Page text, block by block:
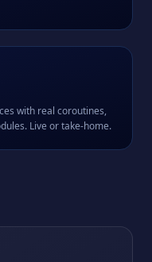
with real coroutines,
Live or take-home.